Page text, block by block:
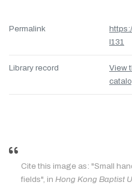
Permalink
l131
Library record
View
Cite this image as: "Small
fields", in Hong Kong Baptist